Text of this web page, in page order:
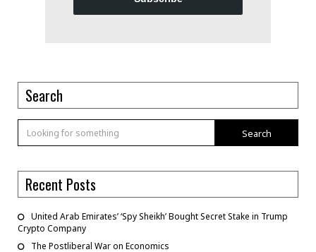
Search
Search
Recent Posts
United Arab Emirates’ ‘Spy Sheikh’ Bought Secret Stake in Trump
Crypto Company
The Postliberal War on Economics